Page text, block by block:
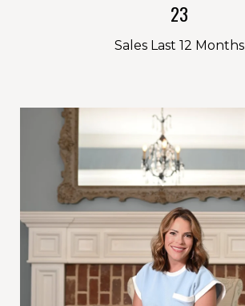
23
Sales Last 12 Months